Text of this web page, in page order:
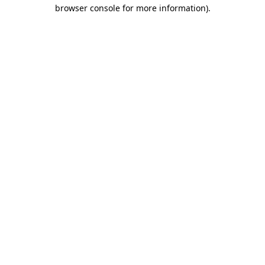
browser console for more information).